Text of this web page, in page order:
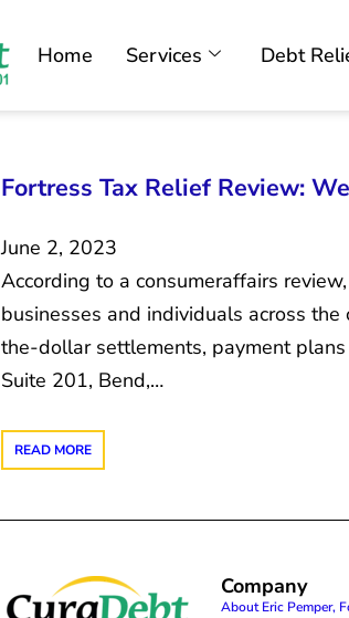
Home Services Debt
Fortress Tax Relief Review:
June 2, 2023
According to a consumeraffairs
businesses and individuals across
the-dollar settlements, payment
Suite 201, Bend,…
READ MORE
Company
About Eric Pemper,